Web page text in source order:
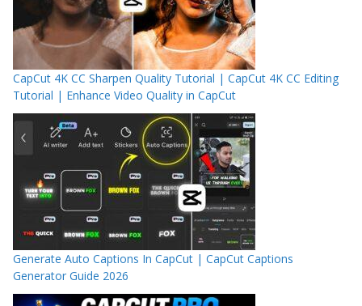
CapCut 4K CC Sharpen Quality Tutorial | CapCut 4K CC Editing
Tutorial | Enhance Video Quality in CapCut
Generate Auto Captions In CapCut | CapCut Captions
Generator Guide 2026